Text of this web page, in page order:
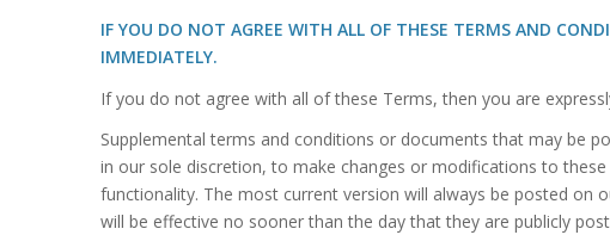
IF YOU DO NOT AGREE WITH ALL OF THESE TERMS AND
IMMEDIATELY.
If you do not agree with all of these Terms, then you are
Supplemental terms and conditions or documents that may be
in our sole discretion, to make changes or modifications to
functionality. The most current version will always be posted on
will be effective no sooner than the day that they are publicly